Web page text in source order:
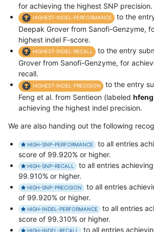
for achieving the highest SNP precision.
HIGHEST-INDEL-PERFORMANCE
to the
Deepak Grover from Sanofi-Genzyme,
highest indel F-score.
HIGHEST-INDEL-RECALL
to the entry
Grover from Sanofi-Genzyme, for
recall.
HIGHEST-INDEL-PRECISION
to the entry
Feng et al. from Sentieon (labeled
achieving the highest indel precision.
We are also handing out the following
HIGH-SNP-PERFORMANCE
to all entries
score of 99.920% or higher.
HIGH-SNP-RECALL
to all entries
99.910% or higher.
HIGH-SNP-PRECISION
to all entries
of 99.920% or higher.
HIGH-INDEL-PERFORMANCE
to all entries
score of 99.310% or higher.
HIGH-INDEL-RECALL to all entries